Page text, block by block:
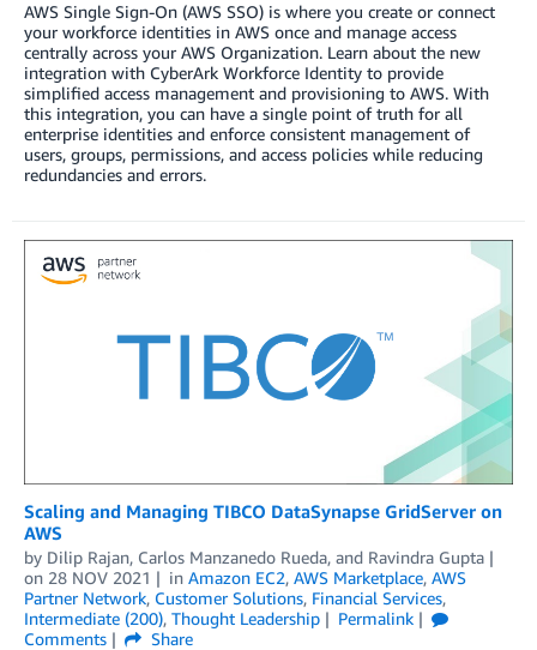
AWS Single Sign-On (AWS SSO) is where you create or connect
your workforce identities in AWS once and manage access
centrally across your AWS Organization. Learn about the new
integration with CyberArk Workforce Identity to provide
simplified access management and provisioning to AWS. With
this integration, you can have a single point of truth for all
enterprise identities and enforce consistent management of
users, groups, permissions, and access policies while reducing
redundancies and errors.
Scaling and Managing TIBCO DataSynapse GridServer on
AWS
by Dilip Rajan, Carlos Manzanedo Rueda, and Ravindra Gupta
on 28 NOV 2021 in Amazon EC2, AWS Marketplace, AWS
Partner Network, Customer Solutions, Financial Services,
Intermediate (200), Thought Leadership
Permalink
Comments
Share